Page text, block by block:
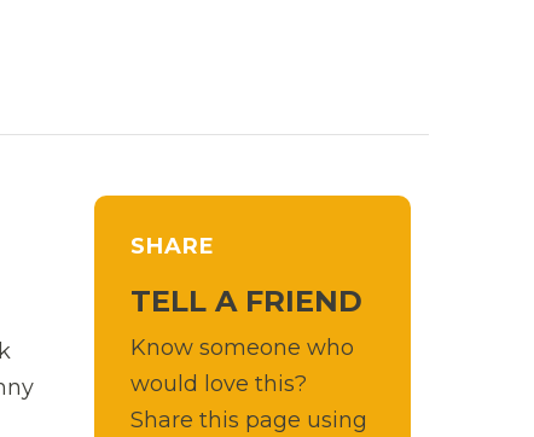
SHARE
TELL A FRIEND
Know someone who
would love this?
Share this page using